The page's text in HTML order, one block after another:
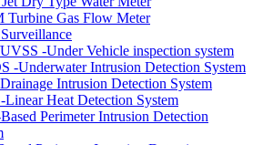
Turbine Gas Flow Meter
-Under Vehicle inspection system
-Underwater Intrusion Detection System
Intrusion Detection System
Heat Detection System
Perimeter Intrusion Detection